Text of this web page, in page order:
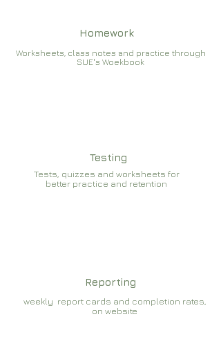
Homework
Worksheets, class notes and practice through
SUE's Woekbook
Testing
Tests, quizzes and worksheets for
better practice and retention
Reporting
weekly report cards and completion rates,
on website